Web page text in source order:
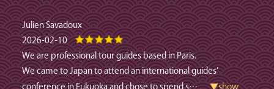
Julien Savadoux
2026-02-10
We are professional tour guides based in Paris.
We came to Japan to attend an international guides’